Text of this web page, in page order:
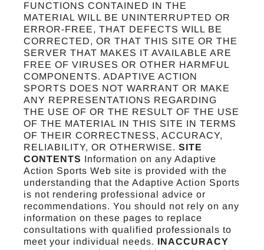
FUNCTIONS CONTAINED IN THE
MATERIAL WILL BE UNINTERRUPTED OR
ERROR-FREE, THAT DEFECTS WILL BE
CORRECTED, OR THAT THIS SITE OR THE
SERVER THAT MAKES IT AVAILABLE ARE
FREE OF VIRUSES OR OTHER HARMFUL
COMPONENTS. ADAPTIVE ACTION
SPORTS DOES NOT WARRANT OR MAKE
ANY REPRESENTATIONS REGARDING
THE USE OF OR THE RESULT OF THE USE
OF THE MATERIAL IN THIS SITE IN TERMS
OF THEIR CORRECTNESS, ACCURACY,
RELIABILITY, OR OTHERWISE. SITE
CONTENTS Information on any Adaptive
Action Sports Web site is provided with the
understanding that the Adaptive Action Sports
is not rendering professional advice or
recommendations. You should not rely on any
information on these pages to replace
consultations with qualified professionals to
meet your individual needs. INACCURACY